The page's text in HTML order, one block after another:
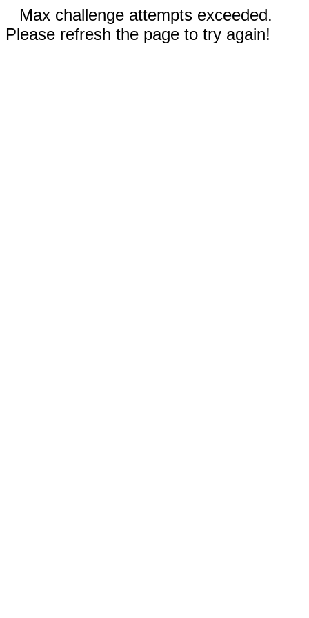
Max challenge attempts exceeded.
Please refresh the page to try again!